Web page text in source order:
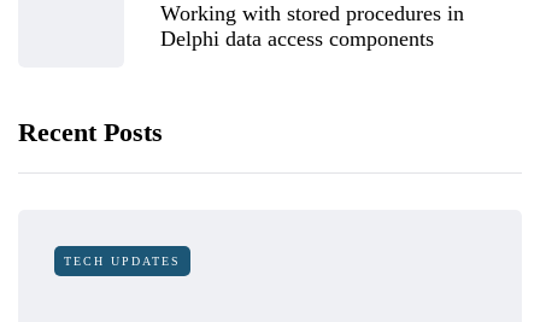
Working with stored procedures in
Delphi data access components
Recent Posts
TECH UPDATES